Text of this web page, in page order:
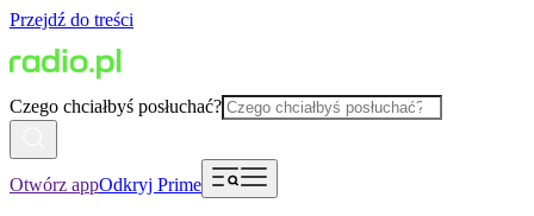
Przejdź do treści
Czego chciałbyś posłuchać?
Otwórz appOdkryj Prime